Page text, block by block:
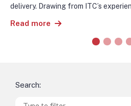
delivery. Drawing from ITC’s
worldwide, the guidebook presents
templates, checklists and activity
internal systems, and improve the
Read more
Search: